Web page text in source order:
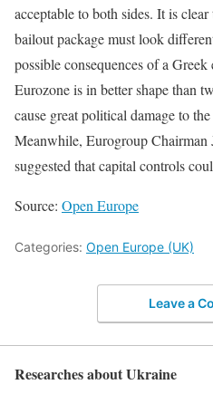
acceptable to both sides. It is
bailout package must look
possible consequences of a
Eurozone is in better shape than
cause great political damage to
Meanwhile, Eurogroup Chairman
suggested that capital controls
Source: Open Europe
Categories: Open Europe (UK)
Leave a
Researches about Ukraine